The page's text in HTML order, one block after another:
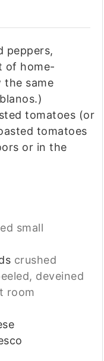
peppers,
of home-
the same
tomatoes (or
tomatoes
or in the
small
crushed
deveined
room